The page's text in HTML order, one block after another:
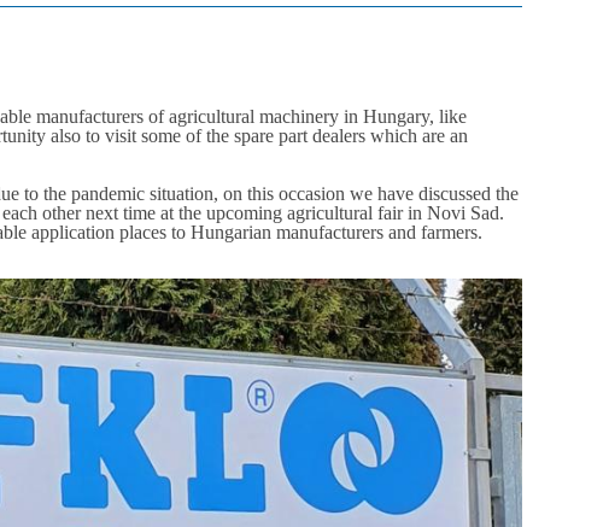
manufacturers of agricultural machinery in Hungary, like
also to visit some of the spare part dealers which are an
the pandemic situation, on this occasion we have discussed the
other next time at the upcoming agricultural fair in Novi Sad.
application places to Hungarian manufacturers and farmers.